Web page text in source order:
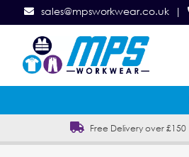
sales@mpsworkwear.co.uk |
Free Delivery over £150